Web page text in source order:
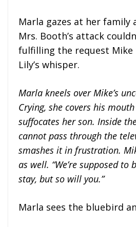
Marla gazes at her family
Mrs. Booth’s attack
fulfilling the request Mike
Lily’s whisper.
Marla kneels over Mike’s
Crying, she covers his
suffocates her son. Inside
cannot pass through the
smashes it in frustration.
as well. “We’re supposed to
stay, but so will you.”
Marla sees the bluebird